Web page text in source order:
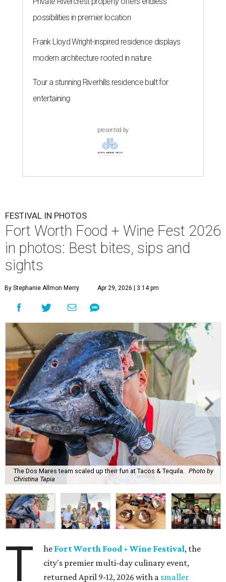
possibilities in premier location
Frank Lloyd Wright-inspired residence displays
modern architecture rooted in nature
Tour a stunning Riverhills residence built for
entertaining
presented by
FESTIVAL IN PHOTOS
Fort Worth Food + Wine Fest 2026
in photos: Best bites, sips and
sights
By Stephanie Allmon Merry Apr 29, 2026 | 3:14 pm
The Dos Mares team scaled up their fun at Tacos & Tequila. Photo by
Christina Tapia
T he Fort Worth Food + Wine Festival, the
city's premier multi-day culinary event,
returned April 9-12, 2026 with a smaller